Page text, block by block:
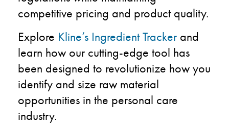
competitive pricing and product quality.
Explore Kline’s Ingredient Tracker and
learn how our cutting-edge tool has
been designed to revolutionize how you
identify and size raw material
opportunities in the personal care
industry.